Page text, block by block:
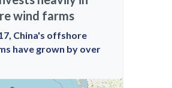
wind farms
China's offshore
have grown by over